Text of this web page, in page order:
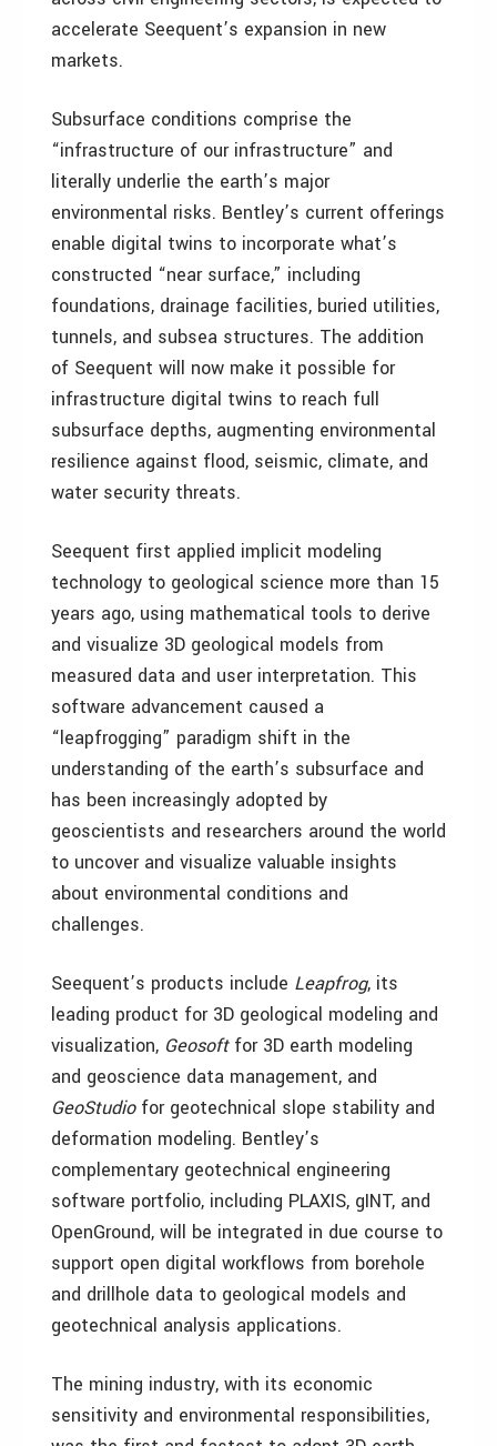
accelerate Seequent’s expansion in new
markets.
Subsurface conditions comprise the
“infrastructure of our infrastructure” and
literally underlie the earth’s major
environmental risks. Bentley’s current offerings
enable digital twins to incorporate what’s
constructed “near surface,” including
foundations, drainage facilities, buried utilities,
tunnels, and subsea structures. The addition
of Seequent will now make it possible for
infrastructure digital twins to reach full
subsurface depths, augmenting environmental
resilience against flood, seismic, climate, and
water security threats.
Seequent first applied implicit modeling
technology to geological science more than 15
years ago, using mathematical tools to derive
and visualize 3D geological models from
measured data and user interpretation. This
software advancement caused a
“leapfrogging” paradigm shift in the
understanding of the earth’s subsurface and
has been increasingly adopted by
geoscientists and researchers around the world
to uncover and visualize valuable insights
about environmental conditions and
challenges.
Seequent’s products include Leapfrog, its
leading product for 3D geological modeling and
visualization, Geosoftfor 3D earth modeling
and geoscience data management, and
GeoStudio for geotechnical slope stability and
deformation modeling. Bentley’s
complementary geotechnical engineering
software portfolio, including PLAXIS, gINT, and
OpenGround, will be integrated in due course to
support open digital workflows from borehole
and drillhole data to geological models and
geotechnical analysis applications.
The mining industry, with its economic
sensitivity and environmental responsibilities,